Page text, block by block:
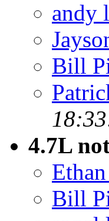
andy
Bill
4.7L
Bill